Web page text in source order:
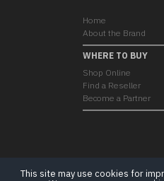
This site may use cookies for
Home
About the Brand
WHERE TO BUY
Shop Online
Find a Reseller
Become a Partner